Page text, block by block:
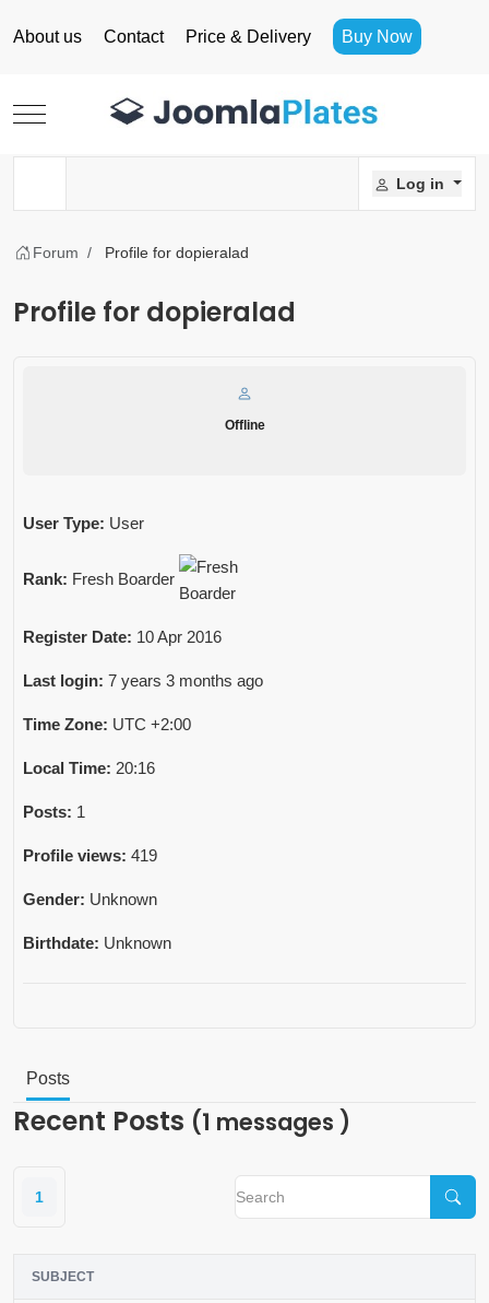
About us Contact Price & Delivery Buy Now
Mobile Menu Toggle
Log in
Forum Profile for dopieralad
Profile for dopieralad
Offline
User Type: User
Rank: Fresh Boarder
Register Date: 10 Apr 2016
Last login: 7 years 3 months ago
Time Zone: UTC +2:00
Local Time: 20:16
Posts: 1
Profile views: 419
Gender: Unknown
Birthdate: Unknown
Posts
Recent Posts (1 messages )
1
SUBJECT